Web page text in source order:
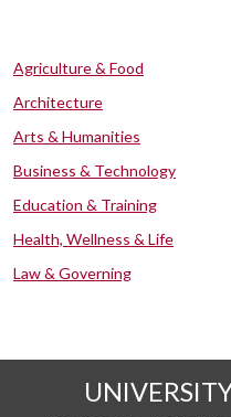
Agriculture & Food
Architecture
Arts & Humanities
Business & Technology
Education & Training
Health, Wellness & Life
Law & Governing